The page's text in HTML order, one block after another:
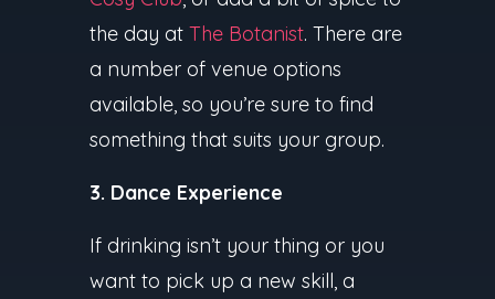
the day at The Botanist. There are
a number of venue options
available, so you’re sure to find
something that suits your group.
3. Dance Experience
If drinking isn’t your thing or you
want to pick up a new skill, a